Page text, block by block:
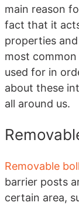
main reason
fact that it
properties
most
used for in
about these
all around us.
Removable
barrier posts
certain area,